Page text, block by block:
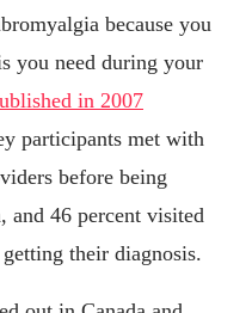
because you
you need during your
in 2007
participants met with
before being
and 46 percent visited
their diagnosis.